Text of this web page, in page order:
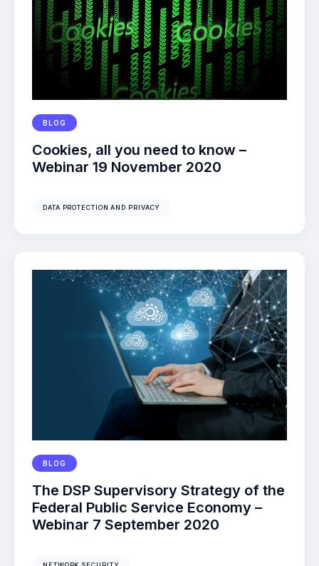
BLOG
Cookies, all you need to know –
Webinar 19 November 2020
DATA PROTECTION AND PRIVACY
BLOG
The DSP Supervisory Strategy of the
Federal Public Service Economy –
Webinar 7 September 2020